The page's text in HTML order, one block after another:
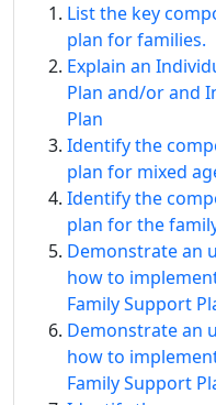
List the key
plan for families.
Explain an
Plan and/or and
Plan
Identify the
plan for mixed
Identify the
plan for the
Demonstrate an
how to
Family Support
Demonstrate an
how to
Family Support